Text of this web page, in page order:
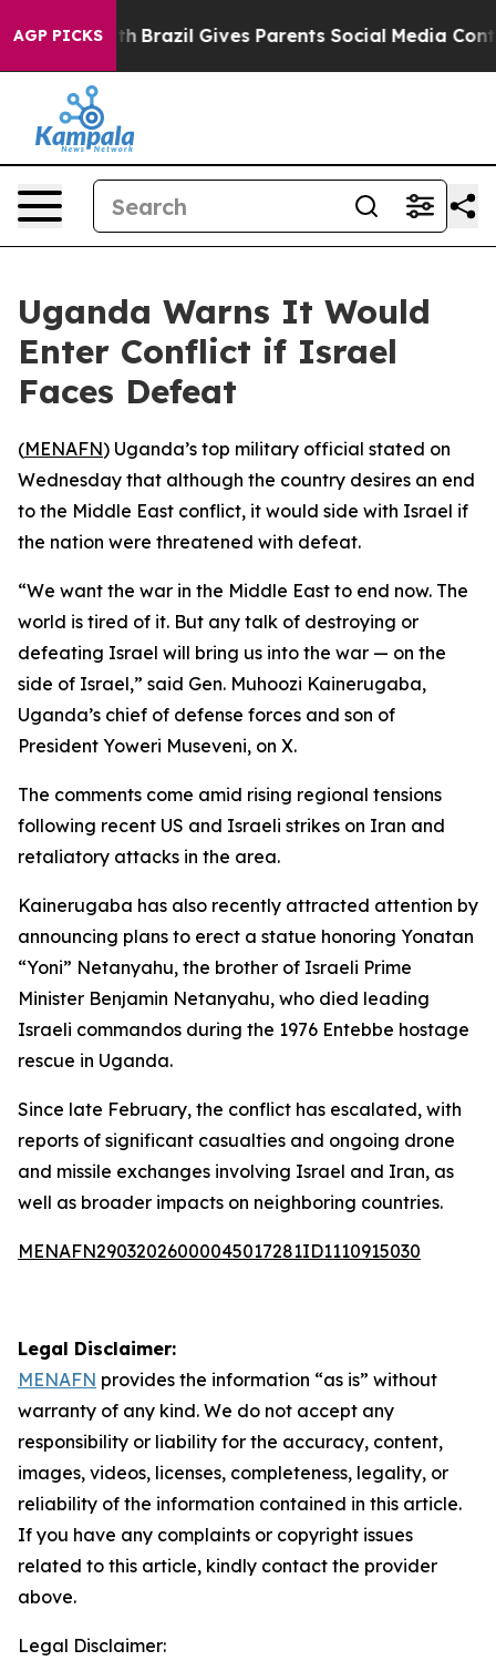
AGP PICKS
to Youth Brazil Gives Parents Social Media
Uganda Warns It Would
Enter Conflict if Israel
Faces Defeat
(MENAFN) Uganda’s top military official stated on
Wednesday that although the country desires an end
to the Middle East conflict, it would side with Israel if
the nation were threatened with defeat.
“We want the war in the Middle East to end now. The
world is tired of it. But any talk of destroying or
defeating Israel will bring us into the war — on the
side of Israel,” said Gen. Muhoozi Kainerugaba,
Uganda’s chief of defense forces and son of
President Yoweri Museveni, on X.
The comments come amid rising regional tensions
following recent US and Israeli strikes on Iran and
retaliatory attacks in the area.
Kainerugaba has also recently attracted attention by
announcing plans to erect a statue honoring Yonatan
“Yoni” Netanyahu, the brother of Israeli Prime
Minister Benjamin Netanyahu, who died leading
Israeli commandos during the 1976 Entebbe hostage
rescue in Uganda.
Since late February, the conflict has escalated, with
reports of significant casualties and ongoing drone
and missile exchanges involving Israel and Iran, as
well as broader impacts on neighboring countries.
MENAFN29032026000045017281ID1110915030
Legal Disclaimer:
MENAFN provides the information “as is” without
warranty of any kind. We do not accept any
responsibility or liability for the accuracy, content,
images, videos, licenses, completeness, legality, or
reliability of the information contained in this article.
If you have any complaints or copyright issues
related to this article, kindly contact the provider
above.
Legal Disclaimer: